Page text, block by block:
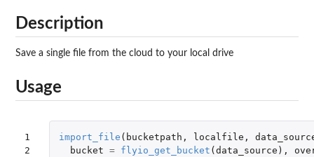
Description
Save a single file from the cloud to your local drive
Usage
1
2
import_file ( bucketpath , localfile ,
bucket = flyio_get_bucket (data_source ),